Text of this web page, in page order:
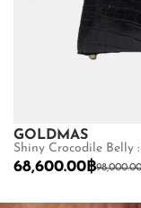
GOLDMAS
Shiny Crocodile Belly :
98,000.00
68,600.00 ฿